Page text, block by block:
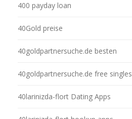
400 payday loan
40Gold preise
40goldpartnersuche.de besten
40goldpartnersuche.de free singles
40larinizda-flort Dating Apps